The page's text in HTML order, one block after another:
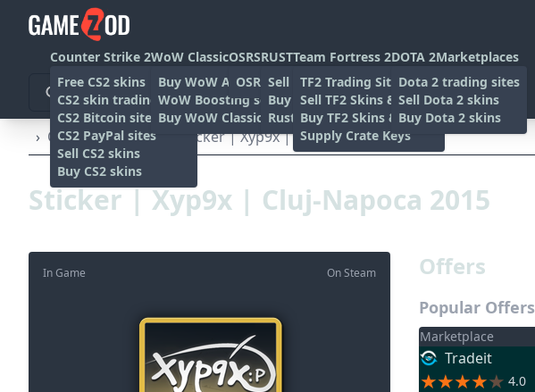
Counter Strike 2
Free CS2 skins
CS2 skin trading sites
CS2 Bitcoin sites
CS2 PayPal sites
Sell CS2 skins
Buy CS2 skins
WoW Classic
Buy WoW Accounts
WoW Boosting services
Buy WoW Classic Gold
OSRS
OSRS Gold sites
RUST
Sell rust skins
Buy Rust skins
Rust skin trading sites
Team Fortress 2
TF2 Trading Sites
Sell TF2 Skins & Items
Buy TF2 Skins & Items
Supply Crate Keys
DOTA 2
Dota 2 trading sites
Sell Dota 2 skins
Buy Dota 2 skins
Marketplaces
› Other › Stickers Sticker | Xyp9x | Cluj-Napoca 2015
Sticker | Xyp9x | Cluj-Napoca 2015
On Steam
In Game Offers
Popular Offers
Marketplace
Tradeit
4.0